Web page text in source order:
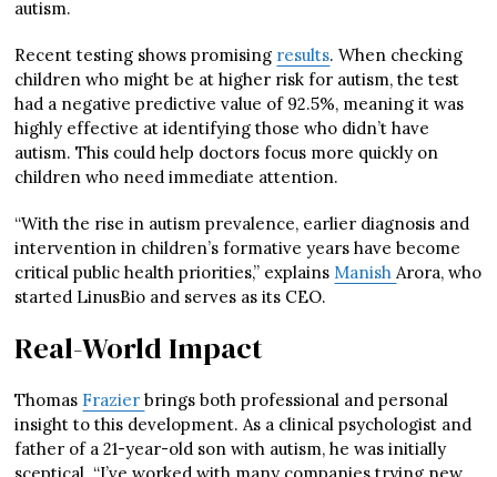
autism.
Recent testing shows promising results. When checking
children who might be at higher risk for autism, the test
had a negative predictive value of 92.5%, meaning it was
highly effective at identifying those who didn’t have
autism. This could help doctors focus more quickly on
children who need immediate attention.
“With the rise in autism prevalence, earlier diagnosis and
intervention in children’s formative years have become
critical public health priorities,” explains ManishArora, who
started LinusBio and serves as its CEO.
Real-World Impact
Thomas Frazierbrings both professional and personal
insight to this development. As a clinical psychologist and
father of a 21-year-old son with autism, he was initially